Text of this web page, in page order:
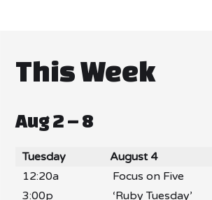
This Week
Aug 2 – 8
Tuesday
August 4
12:20a
Focus on Five
3:00p
‘Ruby Tuesday’